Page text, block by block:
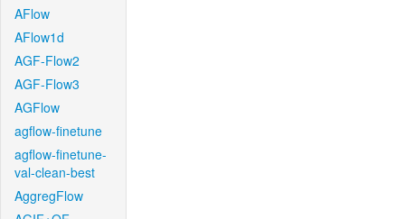
AFlow
AFlow1d
AGF-Flow2
AGF-Flow3
AGFlow
agflow-finetune
agflow-finetune-
val-clean-best
AggregFlow